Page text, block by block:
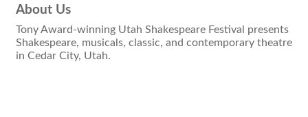
About Us
Tony Award-winning Utah Shakespeare Festival presents
Shakespeare, musicals, classic, and contemporary theatre
in Cedar City, Utah.